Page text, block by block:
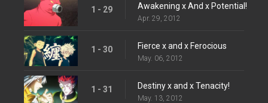
1 - 29 Awakening x And x Potential!
Apr. 29, 2012
1 - 30 Fierce x and x Ferocious
May. 06, 2012
1 - 31 Destiny x and x Tenacity!
May. 13, 2012